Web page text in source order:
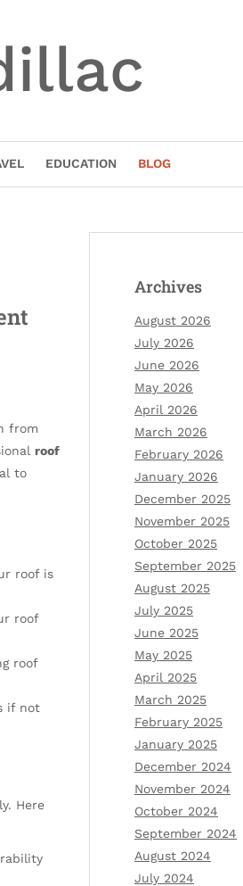
EDUCATION BLOG
from
roof
to
roof is
roof
roof
if not
Here
Archives
August 2026
July 2026
June 2026
May 2026
April 2026
March 2026
February 2026
January 2026
December 2025
November 2025
October 2025
September 2025
August 2025
July 2025
June 2025
May 2025
April 2025
March 2025
February 2025
January 2025
December 2024
November 2024
October 2024
September 2024
August 2024
July 2024